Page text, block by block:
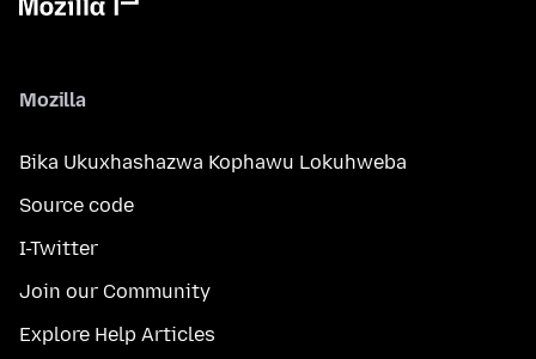
Mozilla
Bika Ukuxhashazwa Kophawu Lokuhweba
Source code
I-Twitter
Join our Community
Explore Help Articles